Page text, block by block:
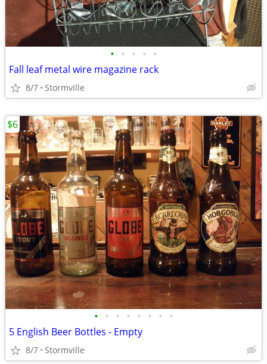
• • • • •
Fall leaf metal wire magazine rack
8/7 Stormville
• • • • • • • •
5 English Beer Bottles - Empty
8/7 Stormville
$6